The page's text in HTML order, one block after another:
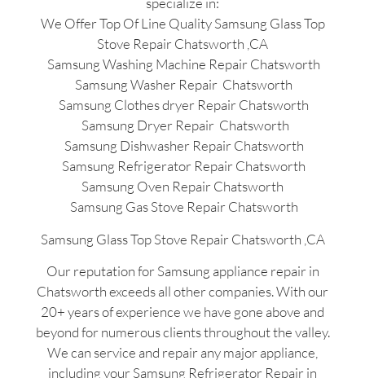
We Offer Top Of Line Quality Samsung Glass Top
Stove Repair Chatsworth ,CA
Samsung Washing Machine Repair Chatsworth
Samsung Washer Repair Chatsworth
Samsung Clothes dryer Repair Chatsworth
Samsung Dryer Repair Chatsworth
Samsung Dishwasher Repair Chatsworth
Samsung Refrigerator Repair Chatsworth
Samsung Oven Repair Chatsworth
Samsung Gas Stove Repair Chatsworth
Samsung Glass Top Stove Repair Chatsworth ,CA
Our reputation for Samsung appliance repair in
Chatsworth exceeds all other companies. With our
20+ years of experience we have gone above and
beyond for numerous clients throughout the valley.
We can service and repair any major appliance,
including your Samsung Refrigerator Repair in